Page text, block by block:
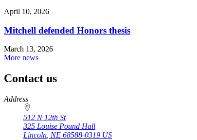
April 10, 2026
Mitchell defended Honors thesis
March 13, 2026
More news
Contact us
https://
www.unl.edu
Address
512 N 12th St
325 Louise Pound Hall
Lincoln NE 68588-0319 US